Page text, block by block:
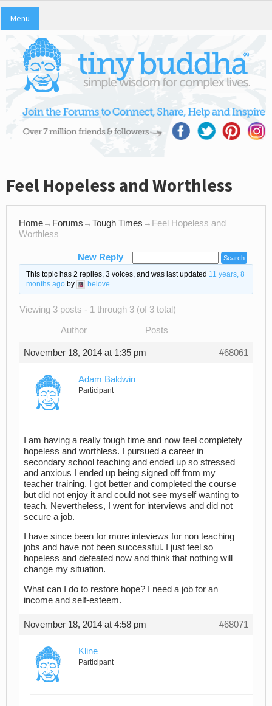
Menu
Feel Hopeless and Worthless
Home→ Forums →Tough Times → Feel Hopeless and
Worthless
New Reply
This topic has 2 replies, 3 voices, and was last updated 11 years, 8
months agoby belove.
Viewing 3 posts - 1 through 3 (of 3 total)
Author Posts
November 18, 2014 at 1:35 pm #68061
Adam Baldwin
Participant
I am having a really tough time and now feel completely
hopeless and worthless. I pursued a career in
secondary school teaching and ended up so stressed
and anxious I ended up being signed off from my
teacher training. I got better and completed the course
but did not enjoy it and could not see myself wanting to
teach. Nevertheless, I went for interviews and did not
secure a job.
I have since been for more inteviews for non teaching
jobs and have not been successful. I just feel so
hopeless and defeated now and think that nothing will
change my situation.
What can I do to restore hope? I need a job for an
income and self-esteem.
November 18, 2014 at 4:58 pm #68071
Kline
Participant